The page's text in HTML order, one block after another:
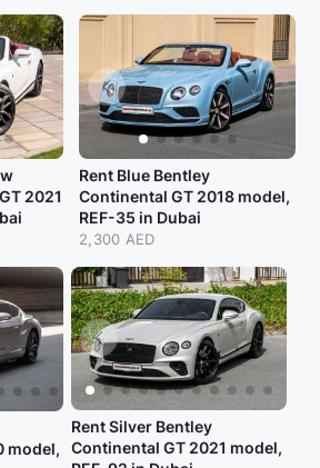
2021
Rent Blue Bentley
Continental GT 2018 model,
REF-35 in Dubai
2,300 AED
model,
Rent Silver Bentley
Continental GT 2021 model,